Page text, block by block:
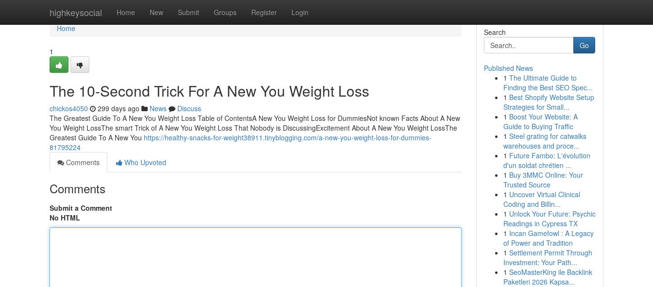
highkeysocial Home New Submit Groups Register Login
Home
Home
1
The 10-Second Trick For A New You Weight Loss
chickos4050 299 days ago News
Discuss
The Greatest Guide To A New You Weight Loss Table of ContentsA New You Weight Loss for DummiesNot known Facts About A New
You Weight LossThe smart Trick of A New You Weight Loss That Nobody is DiscussingExcitement About A New You Weight LossThe
Greatest Guide To A New You https://healthy-snacks-for-weight38911.tinyblogging.com/a-new-you-weight-loss-for-dummies-
81795224
Comments
Who Upvoted
Comments
Submit a Comment
No HTML
Search
Go
Published News
1 The Ultimate Guide to
Finding the Best SEO Spec...
1 Best Shopify Website Setup
Strategies for Small...
1 Boost Your Website: A
Guide to Buying Traffic
1 Steel grating for catwalks
warehouses and proce...
1 Future Fambo: L'évolution
d'un soldat chrétien ...
1 Buy 3MMC Online: Your
Trusted Source
1 Uncover Virtual Clinical
Coding and Billin...
1 Unlock Your Future: Psychic
Readings in Cypress TX
1 Incan Gamefowl : A Legacy
of Power and Tradition
1 Settlement Permit Through
Investment: Your Path...
1 SeoMasterKing ile Backlink
Paketleri 2026 Kapsa...